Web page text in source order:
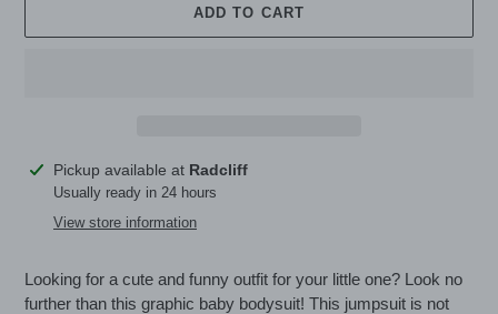
ADD TO CART
Adding
product
Pickup available at Radcliff
Usually ready in 24 hours
View store information
Looking for a cute and funny outfit for your little one? Look no
further than this graphic baby bodysuit! This jumpsuit is not